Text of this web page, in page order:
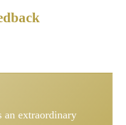
an extraordinary